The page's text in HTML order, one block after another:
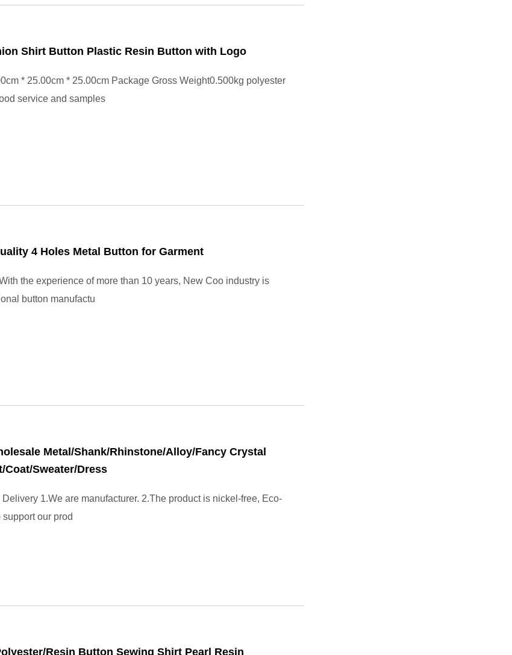
Shirt Button Plastic Resin Button with Logo
* 25.00cm * 25.00cm Package Gross Weight0.500kg polyester
service and samples
4 Holes Metal Button for Garment
the experience of more than 10 years, New Coo industry is
button manufactu
Metal/Shank/Rhinstone/Alloy/Fancy Crystal
Sweater/Dress
1.We are manufacturer. 2.The product is nickel-free, Eco-
our prod
Resin Button Sewing Shirt Pearl Resin